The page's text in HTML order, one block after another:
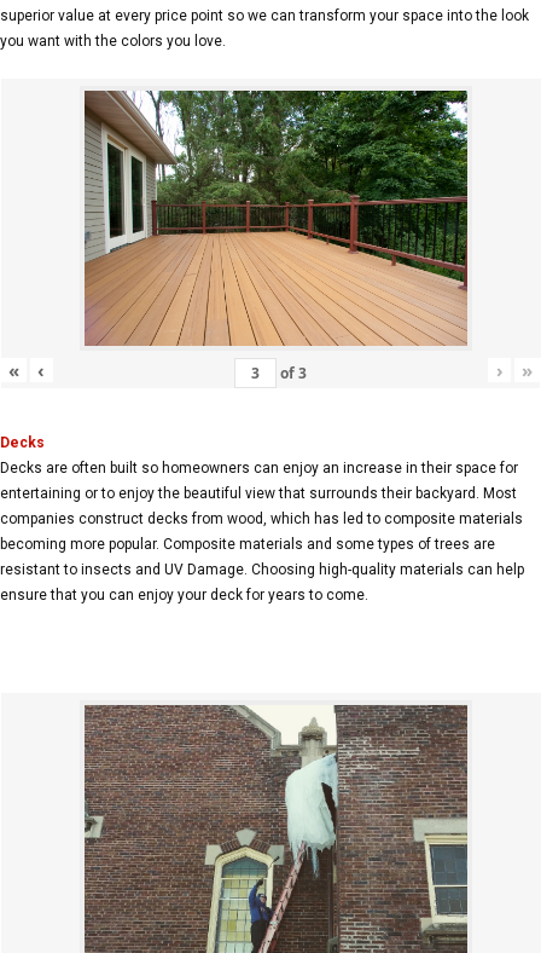
superior value at every price point so we can transform your space into the look
you want with the colors you love.
« ‹ of3 › »
Decks
Decks are often built so homeowners can enjoy an increase in their space for
entertaining or to enjoy the beautiful view that surrounds their backyard. Most
companies construct decks from wood, which has led to composite materials
becoming more popular. Composite materials and some types of trees are
resistant to insects and UV Damage. Choosing high-quality materials can help
ensure that you can enjoy your deck for years to come.